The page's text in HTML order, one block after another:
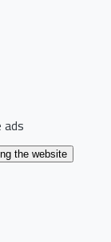
the website